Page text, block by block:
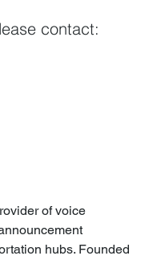
contact:
of voice
hubs. Founded